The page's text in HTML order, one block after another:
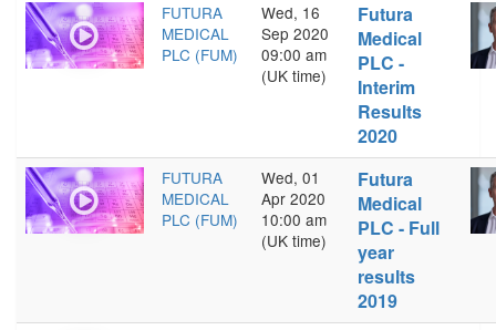
FUTURA
MEDICAL
PLC (FUM)
Wed, 16
Sep 2020
09:00 am
(UK time)
Futura
Medical
PLC -
Interim
Results
2020
FUTURA
MEDICAL
PLC (FUM)
Wed, 01
Apr 2020
10:00 am
(UK time)
Futura
Medical
PLC - Full
year
results
2019